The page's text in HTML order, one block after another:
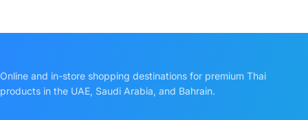
Online and in-store shopping destinations for premium Thai
products in the UAE, Saudi Arabia, and Bahrain.